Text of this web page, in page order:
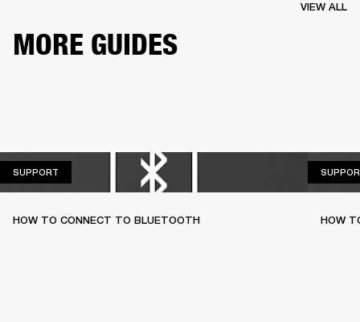
MORE GUIDES
VIEW ALL
SUPPORT
HOW TO CONNECT TO BLUETOOTH HOW